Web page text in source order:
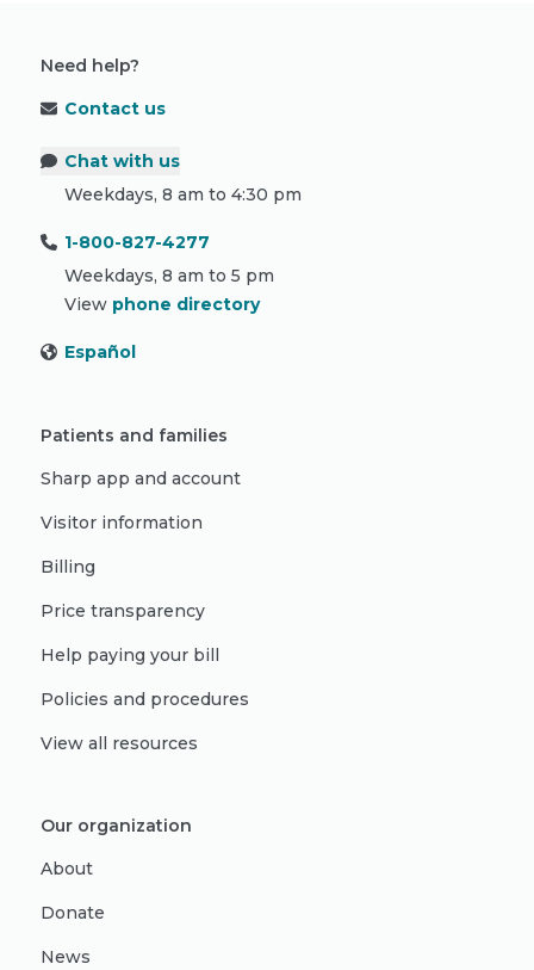
Need help?
Contact us
Chat with us
Weekdays, 8 am to 4:30 pm
1-800-827-4277
Weekdays, 8 am to 5 pm
View phone directory
Español
Patients and families
Sharp app and account
Visitor information
Billing
Price transparency
Help paying your bill
Policies and procedures
View all resources
Our organization
About
Donate
News